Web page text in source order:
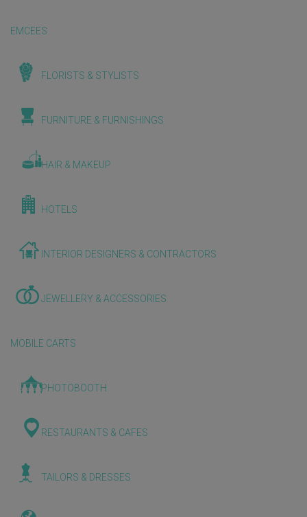
EMCEES
FLORISTS & STYLISTS
FURNITURE & FURNISHINGS
HAIR & MAKEUP
HOTELS
INTERIOR DESIGNERS & CONTRACTORS
JEWELLERY & ACCESSORIES
MOBILE CARTS
PHOTOBOOTH
RESTAURANTS & CAFES
TAILORS & DRESSES